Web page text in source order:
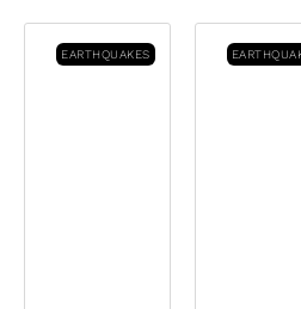
EARTHQUAKES